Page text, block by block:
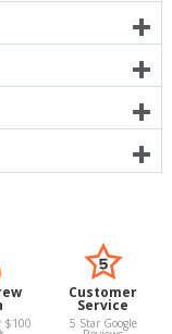
$100
Customer
Service
5 Star Google